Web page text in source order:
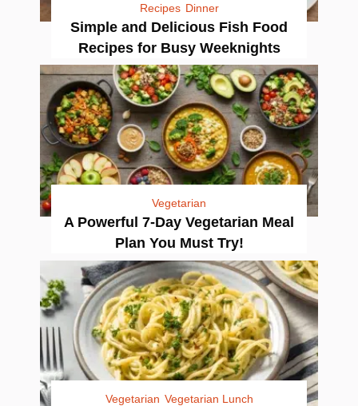
Recipes Dinner
Simple and Delicious Fish Food
Recipes for Busy Weeknights
Vegetarian
A Powerful 7-Day Vegetarian Meal
Plan You Must Try!
Vegetarian Vegetarian Lunch